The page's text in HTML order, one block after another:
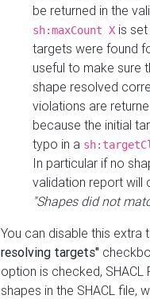
be returned in the
sh:maxCount X is
targets were found
useful to make sure
shape resolved
violations are
because the initial
typo in a
In particular if no
validation report will
"Shapes did not
You can disable this
resolving targets"
option is checked,
shapes in the SHACL file,